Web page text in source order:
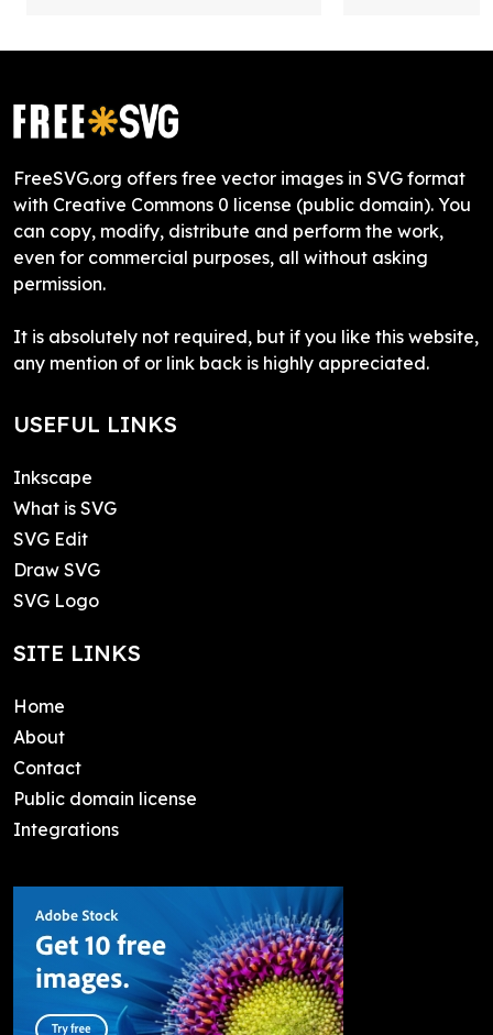
FreeSVG.org offers free vector images in SVG format
with Creative Commons 0 license (public domain). You
can copy, modify, distribute and perform the work,
even for commercial purposes, all without asking
permission.
It is absolutely not required, but if you like this website,
any mention of or link back is highly appreciated.
USEFUL LINKS
Inkscape
What is SVG
SVG Edit
Draw SVG
SVG Logo
SITE LINKS
Home
About
Contact
Public domain license
Integrations